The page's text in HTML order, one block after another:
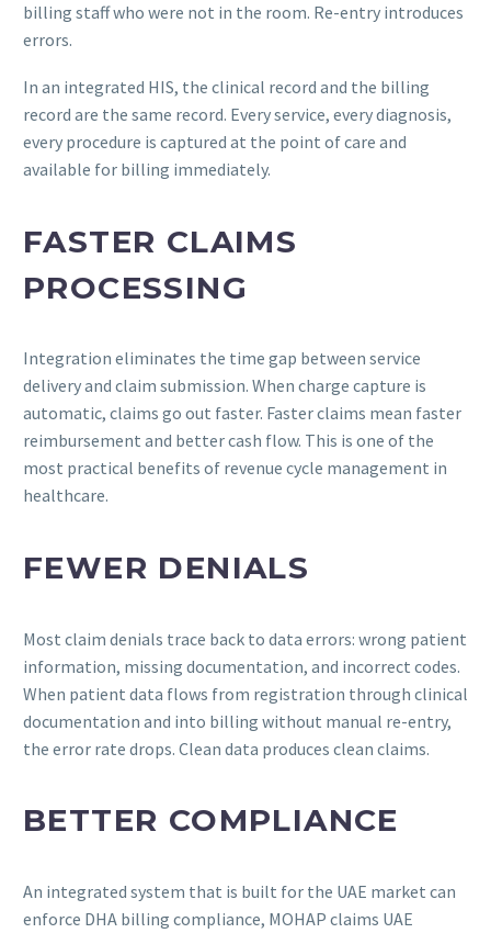
billing staff who were not in the room. Re-entry introduces
errors.
In an integrated HIS, the clinical record and the billing
record are the same record. Every service, every diagnosis,
every procedure is captured at the point of care and
available for billing immediately.
FASTER CLAIMS
PROCESSING
Integration eliminates the time gap between service
delivery and claim submission. When charge capture is
automatic, claims go out faster. Faster claims mean faster
reimbursement and better cash flow. This is one of the
most practical benefits of revenue cycle management in
healthcare.
FEWER DENIALS
Most claim denials trace back to data errors: wrong patient
information, missing documentation, and incorrect codes.
When patient data flows from registration through clinical
documentation and into billing without manual re-entry,
the error rate drops. Clean data produces clean claims.
BETTER COMPLIANCE
An integrated system that is built for the UAE market can
enforce DHA billing compliance, MOHAP claims UAE